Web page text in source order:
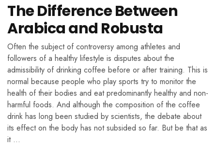
The Difference Between
Arabica and Robusta
Often the subject of controversy among athletes and
followers of a healthy lifestyle is disputes about the
admissibility of drinking coffee before or after training. This is
normal because people who play sports try to monitor the
health of their bodies and eat predominantly healthy and non-
harmful foods. And although the composition of the coffee
drink has long been studied by scientists, the debate about
its effect on the body has not subsided so far. But be that as
it …